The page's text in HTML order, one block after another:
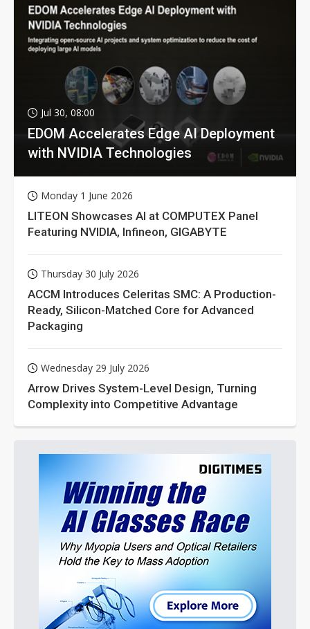
Jul 30, 08:00
EDOM Accelerates Edge AI Deployment
with NVIDIA Technologies
Monday 1 June 2026
LITEON Showcases AI at COMPUTEX Panel
Featuring NVIDIA, Infineon, GIGABYTE
Thursday 30 July 2026
ACCM Introduces Celeritas SMC: A Production-
Ready, Silicon-Matched Core for Advanced
Packaging
Wednesday 29 July 2026
Arrow Drives System-Level Design, Turning
Complexity into Competitive Advantage